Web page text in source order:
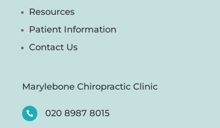
Resources
Patient Information
Contact Us
Marylebone Chiropractic Clinic
 020 8987 8015